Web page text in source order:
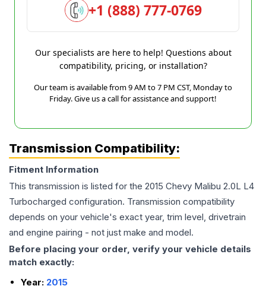
+1 (888) 777-0769
Our specialists are here to help! Questions about
compatibility, pricing, or installation?
Our team is available from 9 AM to 7 PM CST, Monday to
Friday. Give us a call for assistance and support!
Transmission Compatibility:
Fitment Information
This transmission is listed for the 2015 Chevy Malibu 2.0L L4
Turbocharged configuration. Transmission compatibility
depends on your vehicle's exact year, trim level, drivetrain
and engine pairing - not just make and model.
Before placing your order, verify your vehicle details
match exactly:
Year: 2015